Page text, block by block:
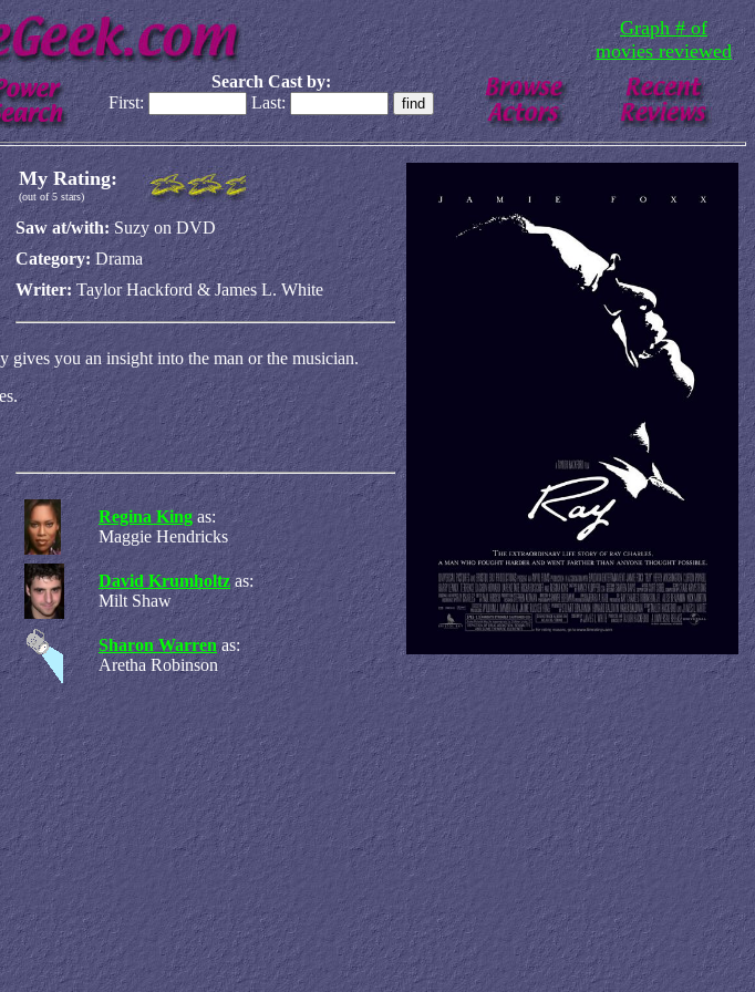
Graph # of
movies reviewed
Search Cast by:
First:
Last:
My Rating:
(out of 5 stars)
Saw at/with:Suzy on DVD
Category: Drama
Writer:Taylor Hackford & James L. White
you an insight into the man or the musician.
Regina King as:
Maggie Hendricks
David Krumholtz as:
Milt Shaw
Sharon Warren as:
Aretha Robinson